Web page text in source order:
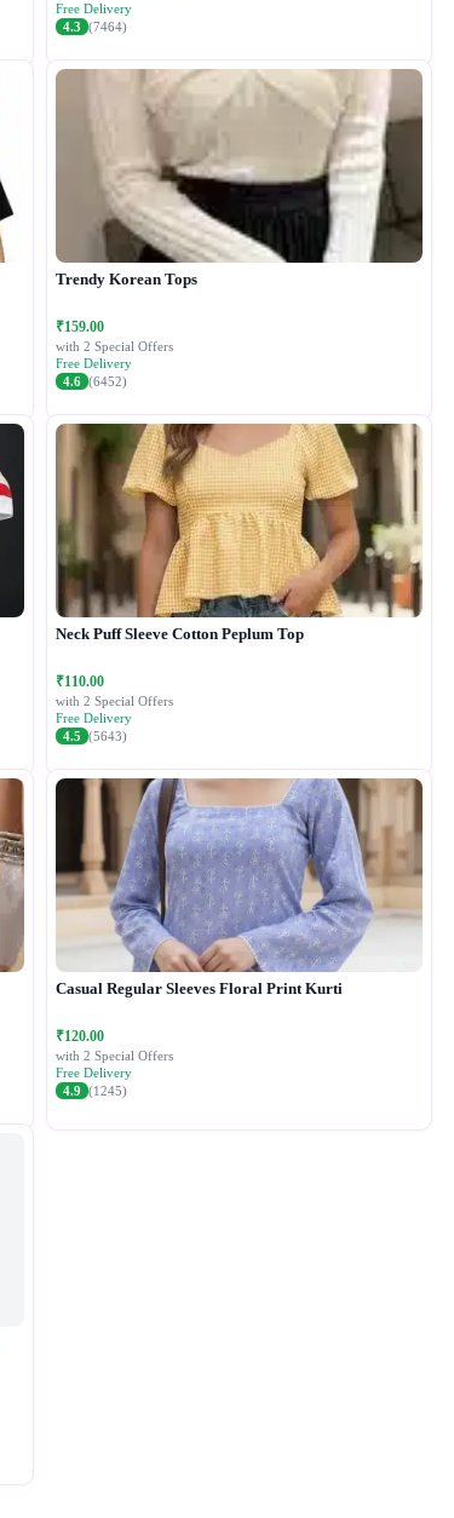
Free Delivery
4.3 (7464)
Trendy Korean Tops
₹159.00
with 2 Special Offers
Free Delivery
4.6 (6452)
Neck Puff Sleeve Cotton Peplum Top
₹110.00
with 2 Special Offers
Free Delivery
4.5 (5643)
Casual Regular Sleeves Floral Print Kurti
₹120.00
with 2 Special Offers
Free Delivery
4.9 (1245)